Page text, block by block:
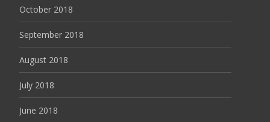
October 2018
September 2018
August 2018
July 2018
June 2018